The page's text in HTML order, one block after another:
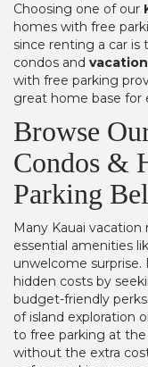
Choosing one of our
homes with free
since renting a car is
condos and
with free parking
great home base for
Browse
Condos &
Parking
Many Kauai
essential amenities
unwelcome surprise.
hidden costs by
budget-friendly
of island exploration
to free parking at
without the extra